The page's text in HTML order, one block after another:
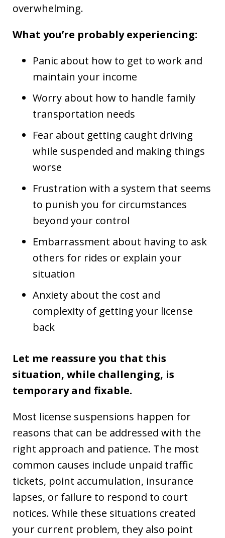
overwhelming.
What you’re probably experiencing:
Panic about how to get to work and
maintain your income
Worry about how to handle family
transportation needs
Fear about getting caught driving
while suspended and making things
worse
Frustration with a system that seems
to punish you for circumstances
beyond your control
Embarrassment about having to ask
others for rides or explain your
situation
Anxiety about the cost and
complexity of getting your license
back
Let me reassure you that this
situation, while challenging, is
temporary and fixable.
Most license suspensions happen for
reasons that can be addressed with the
right approach and patience. The most
common causes include unpaid traffic
tickets, point accumulation, insurance
lapses, or failure to respond to court
notices. While these situations created
your current problem, they also point